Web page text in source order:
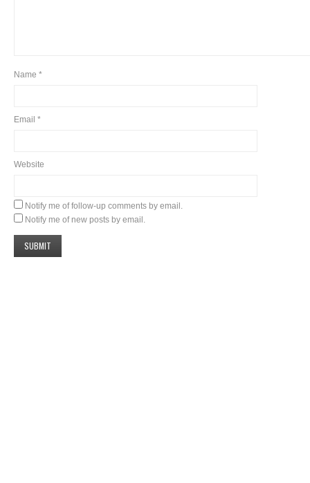
Name *
Email *
Website
Notify me of follow-up comments by email.
Notify me of new posts by email.